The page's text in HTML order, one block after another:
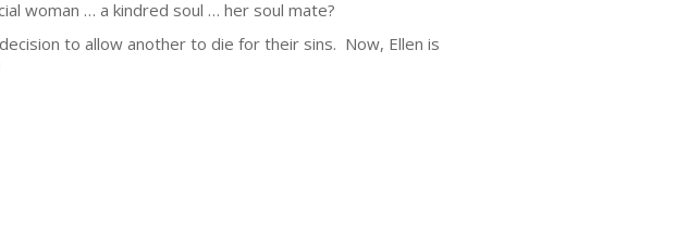
woman … a kindred soul … her soul mate?
to allow another to die for their sins. Now, Ellen is